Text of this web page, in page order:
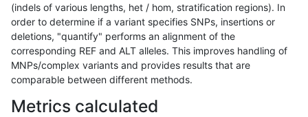
(indels of various lengths, het / hom, stratification regions). In
order to determine if a variant specifies SNPs, insertions or
deletions, "quantify" performs an alignment of the
corresponding REF and ALT alleles. This improves handling of
MNPs/complex variants and provides results that are
comparable between different methods.
Metrics calculated